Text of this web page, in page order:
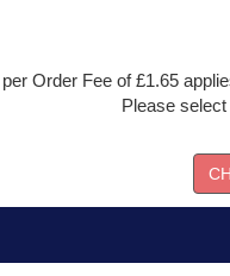
Order Fee of £1.65
Please